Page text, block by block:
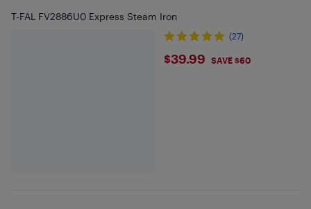
T-FAL FV2886U0 Express Steam Iron
(27)
$39.99
$39.99 SAVE $60